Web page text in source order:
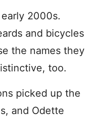
2000s.
and bicycles
the names they
too.
picked up the
and Odette